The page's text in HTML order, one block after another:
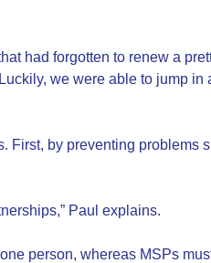
had forgotten to renew a
we were able to jump in
First, by preventing problems
Paul explains.
person, whereas MSPs